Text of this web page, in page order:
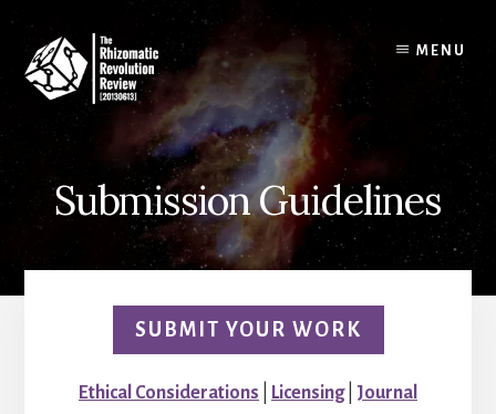
content
MENU
Submission Guidelines
SUBMIT YOUR WORK
Ethical Considerations Licensing| Journal